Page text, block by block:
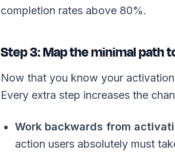
completion rates above 80%.
Step 3: Map the minimal path
Now that you know your
Every extra step increases the
Work backwards from
action users absolutely must